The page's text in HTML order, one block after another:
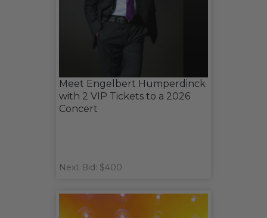
Meet Engelbert Humperdinck
with 2 VIP Tickets to a 2026
Concert
Next Bid: $400